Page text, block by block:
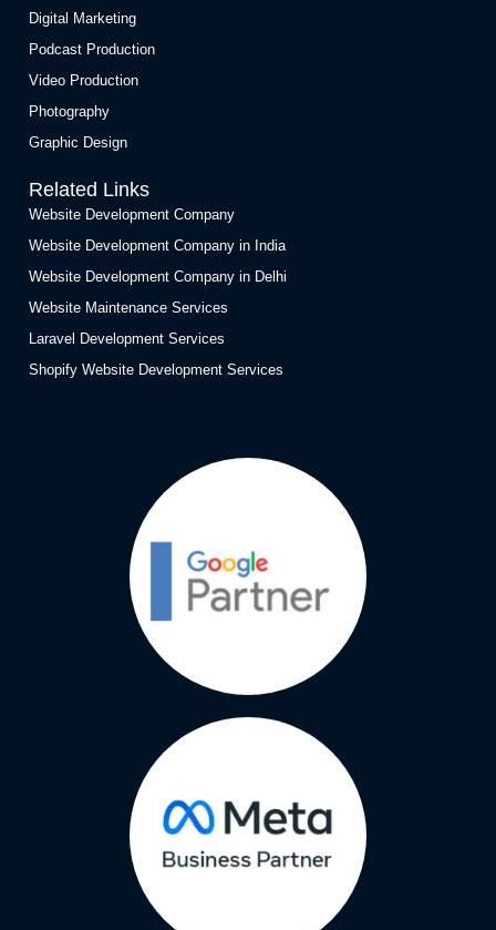
Digital Marketing
Podcast Production
Video Production
Photography
Graphic Design
Related Links
Website Development Company
Website Development Company in India
Website Development Company in Delhi
Website Maintenance Services
Laravel Development Services
Shopify Website Development Services